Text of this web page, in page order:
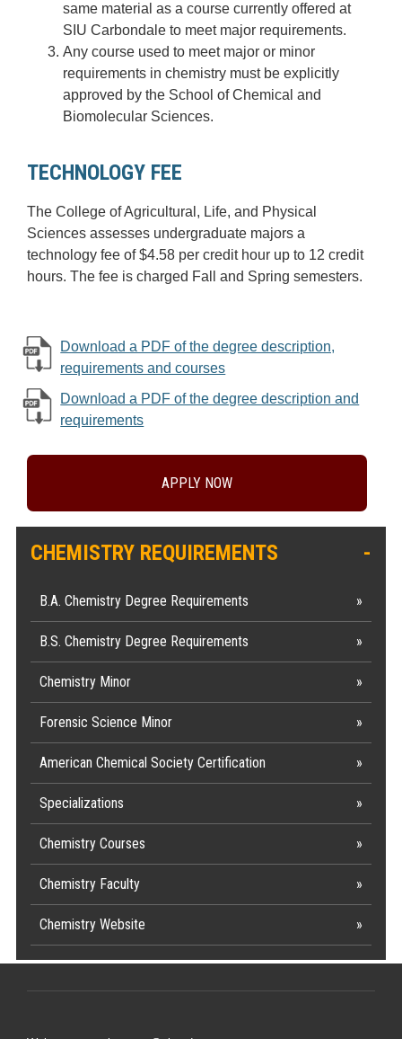
same material as a course currently offered at
SIU Carbondale to meet major requirements.
Any course used to meet major or minor
requirements in chemistry must be explicitly
approved by the School of Chemical and
Biomolecular Sciences.
TECHNOLOGY FEE
The College of Agricultural, Life, and Physical
Sciences assesses undergraduate majors a
technology fee of $4.58 per credit hour up to 12 credit
hours. The fee is charged Fall and Spring semesters.
Download a PDF of the degree description,
requirements and courses
Download a PDF of the degree description and
requirements
APPLY NOW
CHEMISTRY REQUIREMENTS
B.A. Chemistry Degree Requirements
B.S. Chemistry Degree Requirements
Chemistry Minor
Forensic Science Minor
American Chemical Society Certification
Specializations
Chemistry Courses
Chemistry Faculty
Chemistry Website